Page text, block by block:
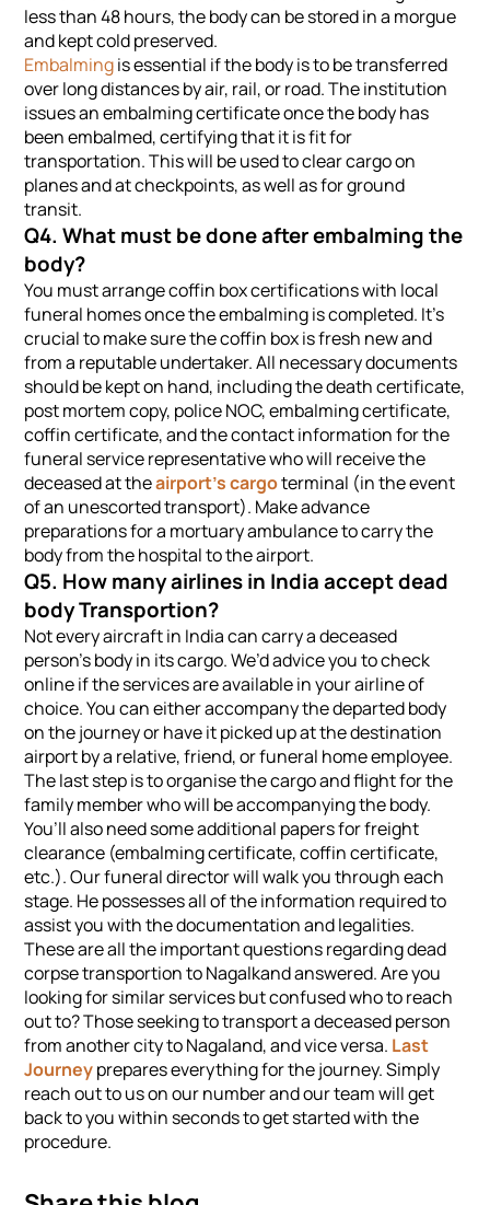
less than 48 hours, the body can be stored in a morgue
and kept cold preserved.
Embalmingis essential if the body is to be transferred
over long distances by air, rail, or road. The institution
issues an embalming certificate once the body has
been embalmed, certifying that it is fit for
transportation. This will be used to clear cargo on
planes and at checkpoints, as well as for ground
transit.
Q4. What must be done after embalming the
body?
You must arrange coffin box certifications with local
funeral homes once the embalming is completed. It’s
crucial to make sure the coffin box is fresh new and
from a reputable undertaker. All necessary documents
should be kept on hand, including the death certificate,
post mortem copy, police NOC, embalming certificate,
coffin certificate, and the contact information for the
funeral service representative who will receive the
deceased at theairport’s cargoterminal (in the event
of an unescorted transport). Make advance
preparations for a mortuary ambulance to carry the
body from the hospital to the airport.
Q5. How many airlines in India accept dead
body Transportion?
Not every aircraft in India can carry a deceased
person’s body in its cargo. We’d advice you to check
online if the services are available in your airline of
choice. You can either accompany the departed body
on the journey or have it picked up at the destination
airport by a relative, friend, or funeral home employee.
The last step is to organise the cargo and flight for the
family member who will be accompanying the body.
You’ll also need some additional papers for freight
clearance (embalming certificate, coffin certificate,
etc.). Our funeral director will walk you through each
stage. He possesses all of the information required to
assist you with the documentation and legalities.
These are all the important questions regarding dead
corpse transportion to Nagalkand answered. Are you
looking for similar services but confused who to reach
out to? Those seeking to transport a deceased person
from another city to Nagaland, and vice versa. Last
Journeyprepares everything for the journey. Simply
reach out to us on our number and our team will get
back to you within seconds to get started with the
procedure.